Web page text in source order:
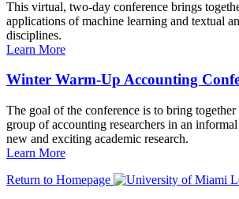
This virtual, two-day conference brings
applications of machine learning and textual
disciplines.
Learn More
Winter Warm-Up Accounting
The goal of the conference is to bring
group of accounting researchers in an
new and exciting academic research.
Learn More
Return to Homepage